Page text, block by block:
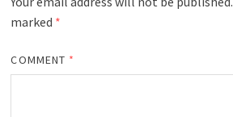
marked *
COMMENT *